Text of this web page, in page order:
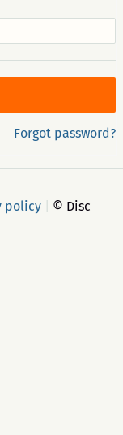
Forgot password?
policy
© Disc